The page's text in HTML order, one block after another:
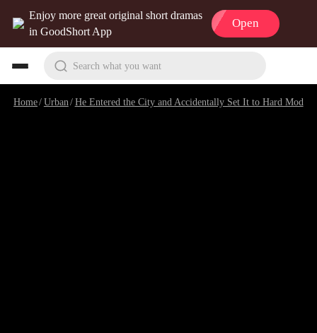
Enjoy more great original short dramas
in GoodShort App
Open
Search what you want
Home/Urban /He Entered the City and Accidentally Set It to Hard Mode